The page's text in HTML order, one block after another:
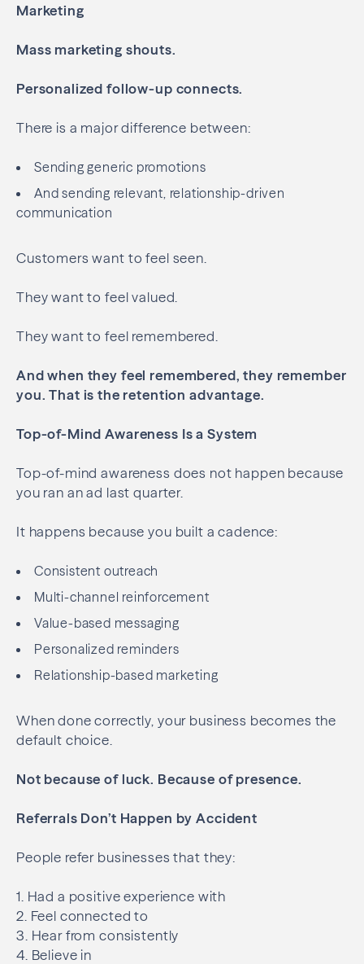
Marketing
Mass marketing shouts.
Personalized follow-up connects.
There is a major difference between:
Sending generic promotions
And sending relevant, relationship-driven
communication
Customers want to feel seen.
They want to feel valued.
They want to feel remembered.
And when they feel remembered, they remember
you.That is the retention advantage.
Top-of-Mind Awareness Is a System
Top-of-mind awareness does not happen because
you ran an ad last quarter.
It happens because you built a cadence:
Consistent outreach
Multi-channel reinforcement
Value-based messaging
Personalized reminders
Relationship-based marketing
When done correctly, your business becomes the
default choice.
Not because of luck. Because of presence.
Referrals Don’t Happen by Accident
People refer businesses that they:
1. Had a positive experience with
2. Feel connected to
3. Hear from consistently
4. Believe in